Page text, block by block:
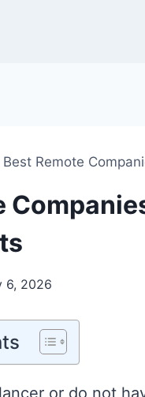
Best Remote
6, 2026
or do not